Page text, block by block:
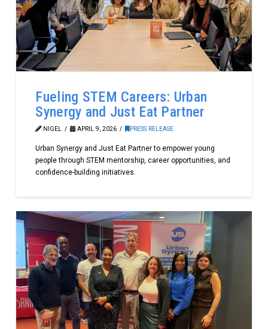
Fueling STEM Careers: Urban
Synergy and Just Eat Partner
NIGEL APRIL 9, 2026 PRESS RELEASE
Urban Synergy and Just Eat Partner to empower young
people through STEM mentorship, career opportunities, and
confidence-building initiatives.